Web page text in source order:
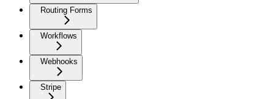
Routing Forms
Workflows
Webhooks
Stripe